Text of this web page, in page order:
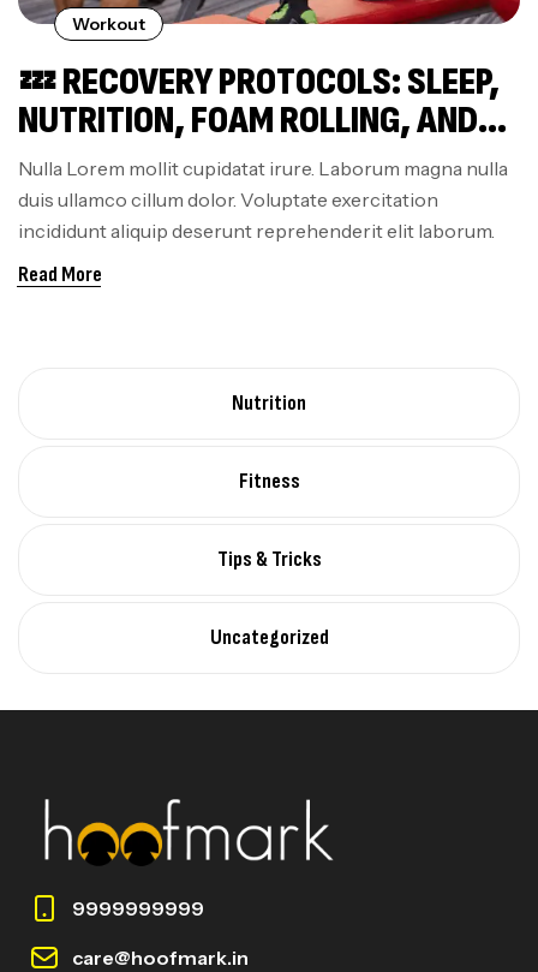
Nutrition
Fitness
Tips & Tricks
Uncategorized
Workout
💤 RECOVERY PROTOCOLS: SLEEP,
NUTRITION, FOAM ROLLING, AND
ACTIVE RECOVERY THAT ACTUALLY
WORK
Nulla Lorem mollit cupidatat irure. Laborum magna nulla
duis ullamco cillum dolor. Voluptate exercitation
incididunt aliquip deserunt reprehenderit elit laborum.
Read More
9999999999
care@hoofmark.in